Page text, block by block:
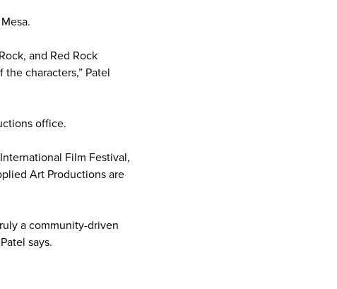
and Red Rock
characters,” Patel
office.
Film Festival,
Art Productions are
a community-driven
says.